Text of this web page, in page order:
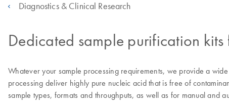
Diagnostics & Clinical Research
Dedicated sample purification kits
Whatever your sample processing requirements, we provide a
processing deliver highly pure nucleic acid that is free of
sample types, formats and throughputs, as well as for manual and